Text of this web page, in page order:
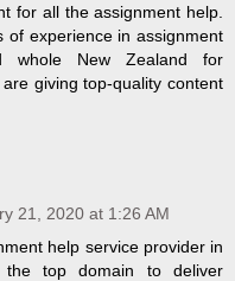
for all the assignment help.
of experience in assignment
whole New Zealand for
giving top-quality content
21, 2020 at 1:26 AM
help service provider in
the top domain to deliver